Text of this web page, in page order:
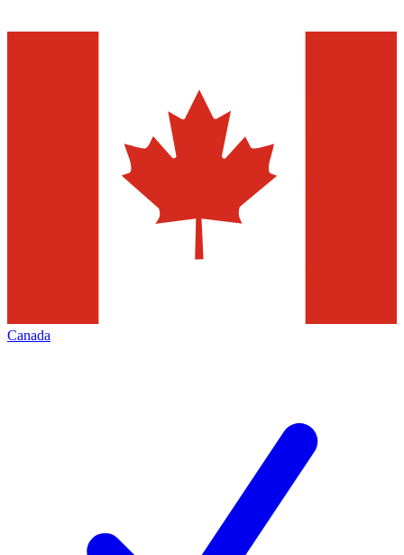
Canada